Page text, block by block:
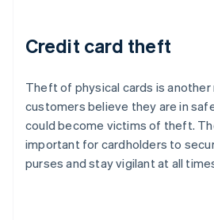
Credit card theft
Theft of physical cards is another
customers believe they are in
could become victims of theft.
important for cardholders to
purses and stay vigilant at all